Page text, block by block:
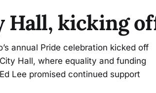
kicking
annual Pride celebration kicked off
Hall, where equality and funding
Lee promised continued support